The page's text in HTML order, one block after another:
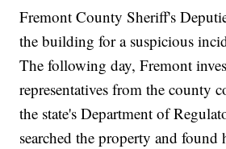
Fremont County Sheriff's
the building for a suspicious
The following day, Fremont
representatives from the county
the state's Department of
searched the property and found